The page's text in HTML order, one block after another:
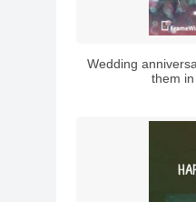
Wedding
them in